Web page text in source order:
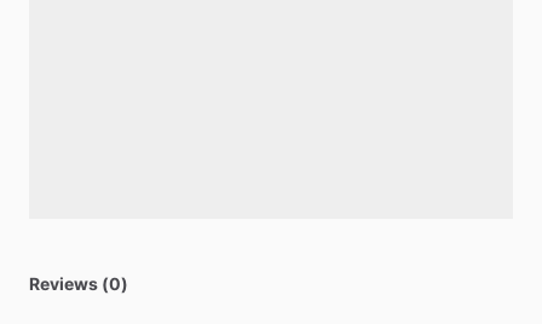
Reviews (0)